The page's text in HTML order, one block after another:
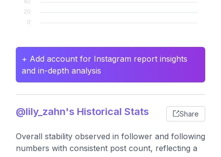
+ Add account for Instagram report insights
and in-depth analysis
@lily_zahn's Historical Stats Share
Overall stability observed in follower and following
numbers with consistent post count, reflecting a